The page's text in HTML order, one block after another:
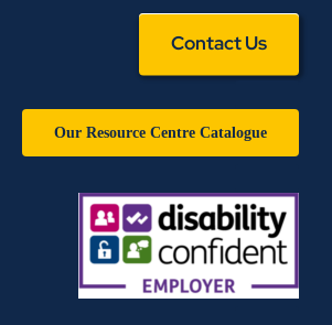
Contact Us
Our Resource Centre Catalogue